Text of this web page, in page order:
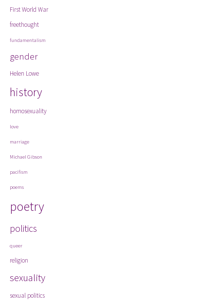
First World War
freethought
fundamentalism
gender
Helen Lowe
history
homosexuality
love
marriage
Michael Gibson
pacifism
poems
poetry
politics
queer
religion
sexuality
sexual politics